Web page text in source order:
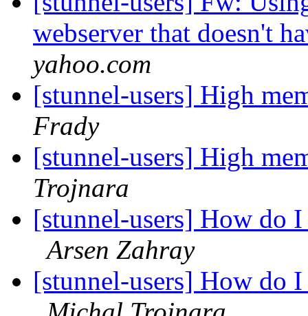
webserver that doesn't
yahoo.com
[stunnel-users] High
Frady
[stunnel-users] High
Trojnara
[stunnel-users] How do
Arsen Zahray
[stunnel-users] How do